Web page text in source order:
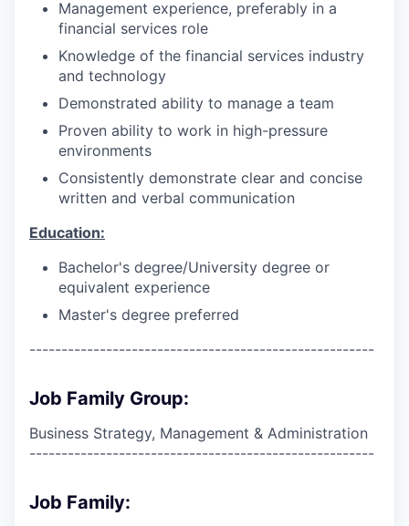
Management experience, preferably in a
financial services role
Knowledge of the financial services industry
and technology
Demonstrated ability to manage a team
Proven ability to work in high-pressure
environments
Consistently demonstrate clear and concise
written and verbal communication
Education:
Bachelor's degree/University degree or
equivalent experience
Master's degree preferred
------------------------------------------------------
Job Family Group:
Business Strategy, Management & Administration
------------------------------------------------------
Job Family: